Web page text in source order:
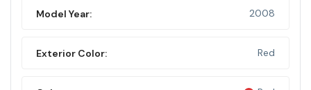
Model Year: 2008
Exterior Color: Red